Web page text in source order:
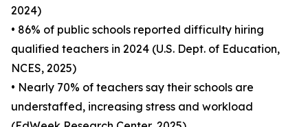
2024)
• 86% of public schools reported difficulty hiring
qualified teachers in 2024 (U.S. Dept. of Education,
NCES, 2025)
• Nearly 70% of teachers say their schools are
understaffed, increasing stress and workload